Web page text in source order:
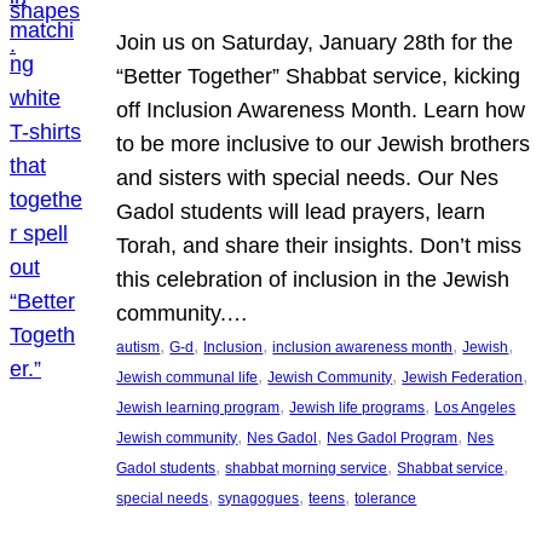
Join us on Saturday, January 28th for the
“Better Together” Shabbat service, kicking
off Inclusion Awareness Month. Learn how
to be more inclusive to our Jewish brothers
and sisters with special needs. Our Nes
Gadol students will lead prayers, learn
Torah, and share their insights. Don’t miss
this celebration of inclusion in the Jewish
community.…
autism, G-d, Inclusion, inclusion awareness month, Jewish
Jewish communal life, Jewish Community, Jewish Federation
Jewish learning program, Jewish life programs, Los Angeles
Jewish community, Nes Gadol, Nes Gadol Program, Nes
Gadol students, shabbat morning service, Shabbat service
special needs, synagogues, teens, tolerance